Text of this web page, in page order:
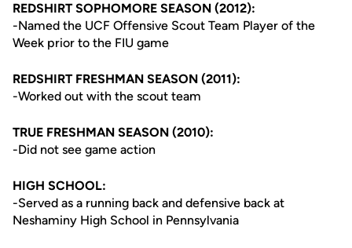
REDSHIRT SOPHOMORE SEASON (2012):
-Named the UCF Offensive Scout Team Player of the
Week prior to the FIU game
REDSHIRT FRESHMAN SEASON (2011):
-Worked out with the scout team
TRUE FRESHMAN SEASON (2010):
-Did not see game action
HIGH SCHOOL:
-Served as a running back and defensive back at
Neshaminy High School in Pennsylvania